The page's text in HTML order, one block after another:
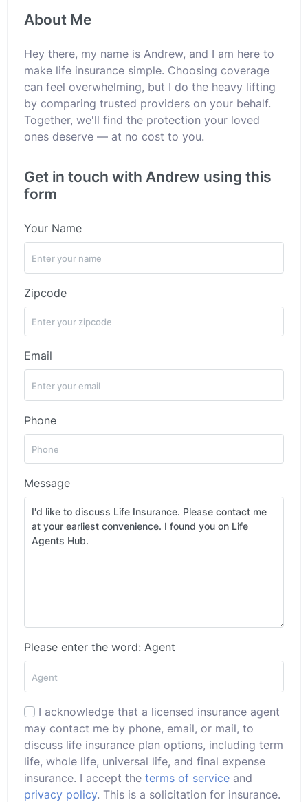
About Me
Hey there, my name is Andrew, and I am here to
make life insurance simple. Choosing coverage
can feel overwhelming, but I do the heavy lifting
by comparing trusted providers on your behalf.
Together, we'll find the protection your loved
ones deserve — at no cost to you.
Get in touch with Andrew using this
form
Your Name
Zipcode
Email
Phone
Message
Please enter the word: Agent
I acknowledge that a licensed insurance agent
may contact me by phone, email, or mail, to
discuss life insurance plan options, including term
life, whole life, universal life, and final expense
insurance. I accept the terms of service and
privacy policy. This is a solicitation for insurance.